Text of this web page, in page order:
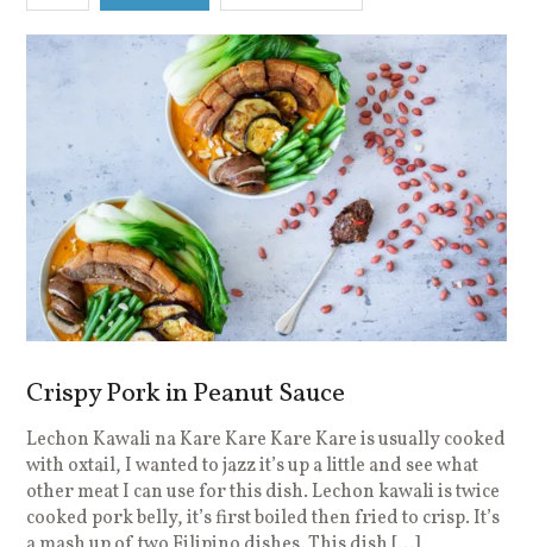
Crispy Pork in Peanut Sauce
Lechon Kawali na Kare Kare Kare Kare is usually cooked
with oxtail, I wanted to jazz it’s up a little and see what
other meat I can use for this dish. Lechon kawali is twice
cooked pork belly, it’s first boiled then fried to crisp. It’s